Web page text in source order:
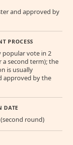
and approved by
PROCESS
popular vote in 2
a second term); the
is usually
approved by the
DATE
round)